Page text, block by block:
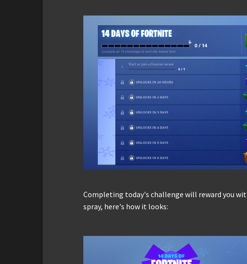
Completing today's challenge will reward you
spray, here's how it looks: